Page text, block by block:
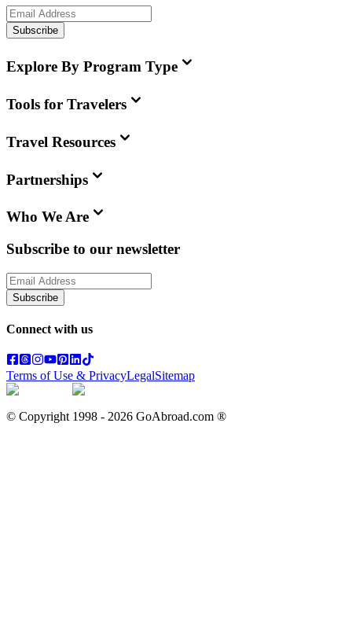
Subscribe
Explore By Program Type
Tools for Travelers
Travel Resources
Partnerships
Who We Are
Subscribe to our newsletter
Subscribe
Connect with us
Terms of Use & PrivacyLegalSitemap
© Copyright 1998 - 2026 GoAbroad.com ®